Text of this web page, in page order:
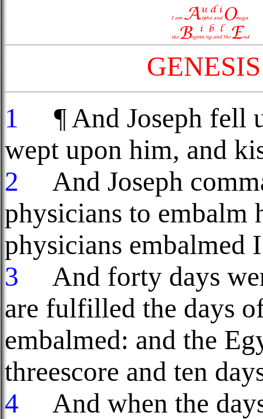
1
¶ And Joseph fell
wept upon him, and
2
And Joseph
physicians to embalm
physicians embalmed
3
And forty days
are fulfilled the days
embalmed: and the
threescore and ten
4
And when the